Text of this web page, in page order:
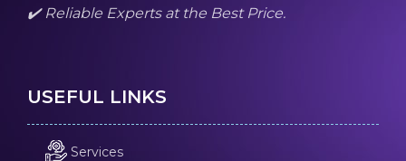
✔️ Reliable Experts at the Best Price.
USEFUL LINKS
Services